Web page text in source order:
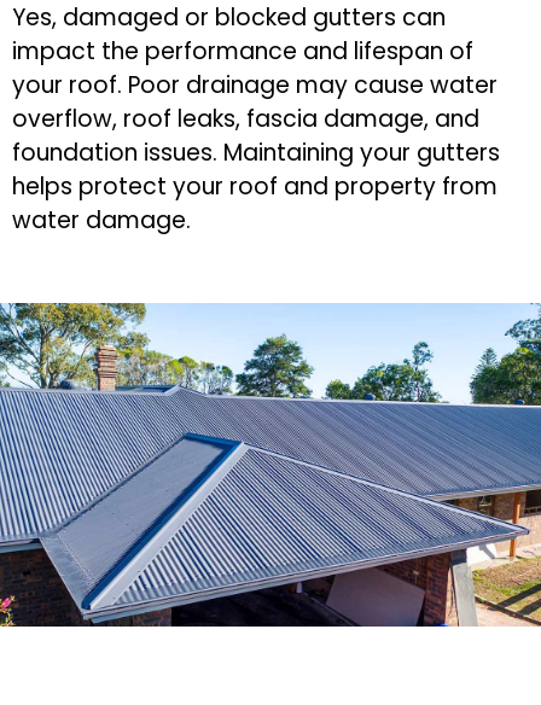
Yes, damaged or blocked gutters can
impact the performance and lifespan of
your roof. Poor drainage may cause water
overflow, roof leaks, fascia damage, and
foundation issues. Maintaining your gutters
helps protect your roof and property from
water damage.